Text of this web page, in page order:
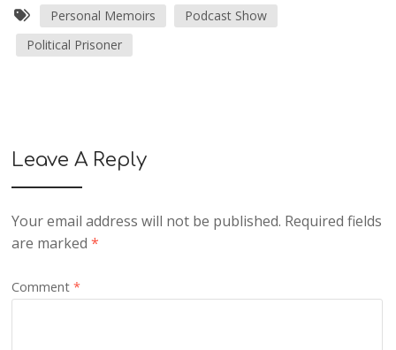
Personal Memoirs
Podcast Show
Political Prisoner
Leave A Reply
Your email address will not be published. Required fields
are marked*
Comment*